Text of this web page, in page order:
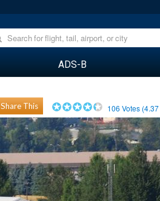
ADS-B
Share This 106 Votes (4.37